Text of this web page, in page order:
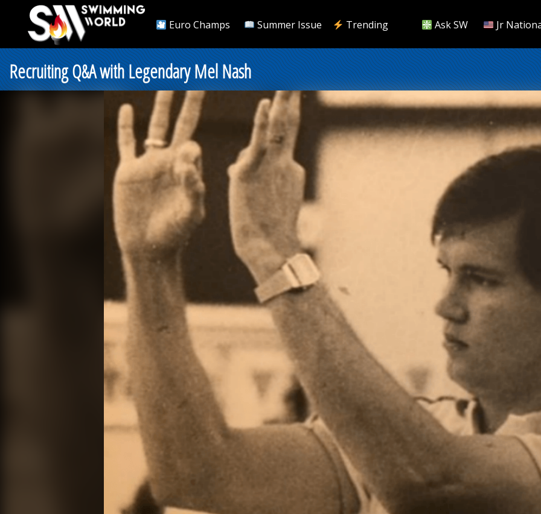
Euro Champs Summer Issue Trending Ask SW Jr
Recruiting Q&A with Legendary Mel Nash